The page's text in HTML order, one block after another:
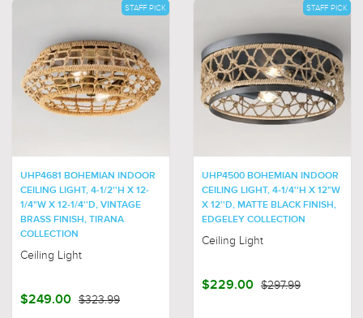
STAFF PICK
UHP4681 BOHEMIAN INDOOR
CEILING LIGHT, 4-1/2''H X 12-
1/4"W X 12-1/4''D, VINTAGE
BRASS FINISH, TIRANA
COLLECTION
Ceiling Light
$249.00 $323.99
STAFF PICK
UHP4500 BOHEMIAN INDOOR
CEILING LIGHT, 4-1/4''H X 12"W
X 12''D, MATTE BLACK FINISH,
EDGELEY COLLECTION
Ceiling Light
$229.00 $297.99